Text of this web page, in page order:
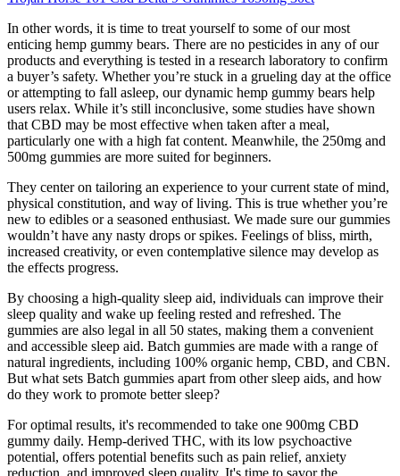
In other words, it is time to treat yourself to some of our most
enticing hemp gummy bears. There are no pesticides in any of our
products and everything is tested in a research laboratory to confirm
a buyer’s safety. Whether you’re stuck in a grueling day at the office
or attempting to fall asleep, our dynamic hemp gummy bears help
users relax. While it’s still inconclusive, some studies have shown
that CBD may be most effective when taken after a meal,
particularly one with a high fat content. Meanwhile, the 250mg and
500mg gummies are more suited for beginners.
They center on tailoring an experience to your current state of mind,
physical constitution, and way of living. This is true whether you’re
new to edibles or a seasoned enthusiast. We made sure our gummies
wouldn’t have any nasty drops or spikes. Feelings of bliss, mirth,
increased creativity, or even contemplative silence may develop as
the effects progress.
By choosing a high-quality sleep aid, individuals can improve their
sleep quality and wake up feeling rested and refreshed. The
gummies are also legal in all 50 states, making them a convenient
and accessible sleep aid. Batch gummies are made with a range of
natural ingredients, including 100% organic hemp, CBD, and CBN.
But what sets Batch gummies apart from other sleep aids, and how
do they work to promote better sleep?
For optimal results, it's recommended to take one 900mg CBD
gummy daily. Hemp-derived THC, with its low psychoactive
potential, offers potential benefits such as pain relief, anxiety
reduction, and improved sleep quality. It's time to savor the